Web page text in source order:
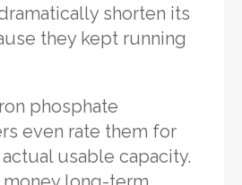
shorten its
they kept running
phosphate
even rate them for
usable capacity.